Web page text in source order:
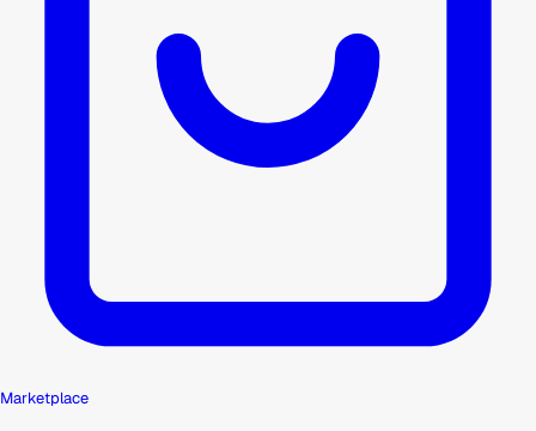
Marketplace